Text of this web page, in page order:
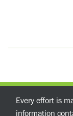
Every effort is
information